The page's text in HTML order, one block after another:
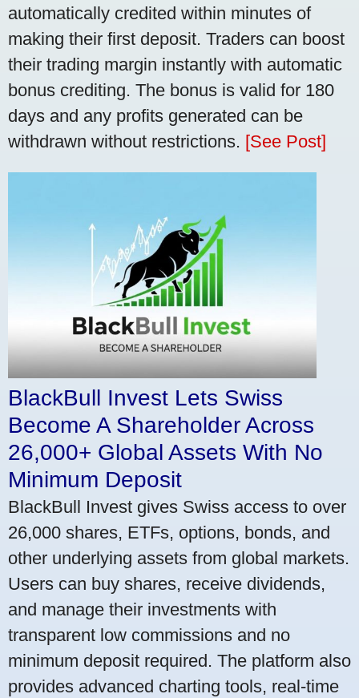
automatically credited within minutes of
making their first deposit. Traders can boost
their trading margin instantly with automatic
bonus crediting. The bonus is valid for 180
days and any profits generated can be
withdrawn without restrictions. [See Post]
BlackBull Invest Lets Swiss
Become A Shareholder Across
26,000+ Global Assets With No
Minimum Deposit
BlackBull Invest gives Swiss access to over
26,000 shares, ETFs, options, bonds, and
other underlying assets from global markets.
Users can buy shares, receive dividends,
and manage their investments with
transparent low commissions and no
minimum deposit required. The platform also
provides advanced charting tools, real-time